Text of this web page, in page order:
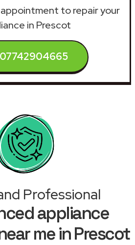
to repair your
in Prescot
07742904665
Professional
appliance
me in Prescot